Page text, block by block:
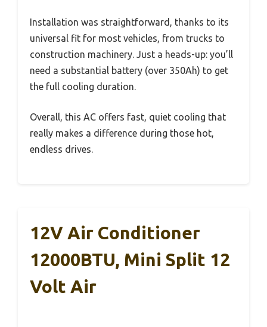
Installation was straightforward, thanks to its
universal fit for most vehicles, from trucks to
construction machinery. Just a heads-up: you’ll
need a substantial battery (over 350Ah) to get
the full cooling duration.
Overall, this AC offers fast, quiet cooling that
really makes a difference during those hot,
endless drives.
12V Air Conditioner
12000BTU, Mini Split 12
Volt Air